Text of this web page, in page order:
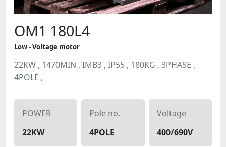
OM1 180L4
Low - Voltage motor
22KW , 1470MIN , IMB3 , IP55 , 180KG , 3PHASE ,
4POLE ,
POWER
22KW
Pole no.
4POLE
Voltage
400/690V